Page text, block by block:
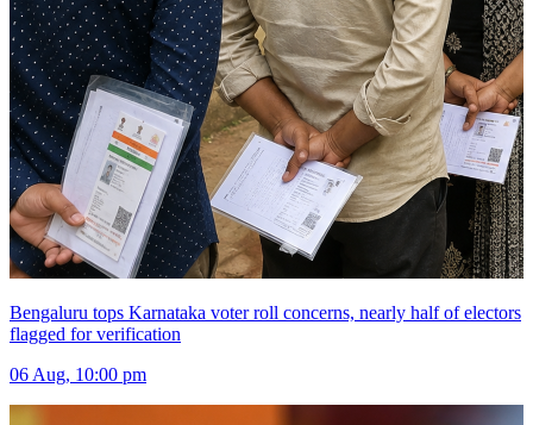
Bengaluru tops Karnataka voter roll concerns, nearly half of electors
flagged for verification
06 Aug, 10:00 pm